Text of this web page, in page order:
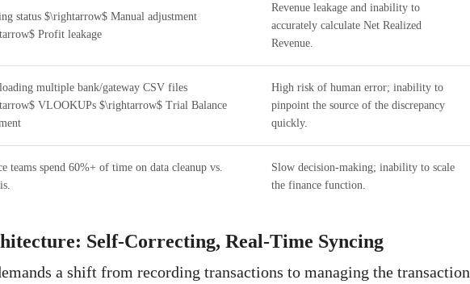
status $\rightarrow$ Manual adjustment
Profit leakage
Revenue leakage and inability to
accurately calculate Net Realized
Revenue.
multiple bank/gateway CSV files
VLOOKUPs $\rightarrow$ Trial Balance
High risk of human error; inability to
pinpoint the source of the discrepancy
quickly.
teams spend 60%+ of time on data cleanup vs.
Slow decision-making; inability to scale
the finance function.
Self-Correcting, Real-Time Syncing
a shift from recording transactions to managing the